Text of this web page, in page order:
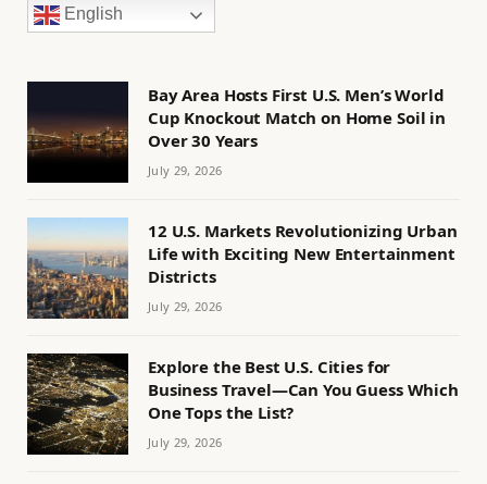
English
Bay Area Hosts First U.S. Men’s World
Cup Knockout Match on Home Soil in
Over 30 Years
July 29, 2026
12 U.S. Markets Revolutionizing Urban
Life with Exciting New Entertainment
Districts
July 29, 2026
Explore the Best U.S. Cities for
Business Travel—Can You Guess Which
One Tops the List?
July 29, 2026